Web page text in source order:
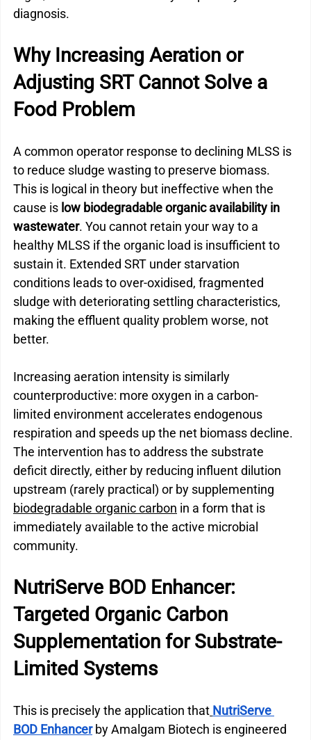
diagnosis.
Why Increasing Aeration or
Adjusting SRT Cannot Solve a
Food Problem
A common operator response to declining MLSS is
to reduce sludge wasting to preserve biomass.
This is logical in theory but ineffective when the
cause is low biodegradable organic availability in
wastewater. You cannot retain your way to a
healthy MLSS if the organic load is insufficient to
sustain it. Extended SRT under starvation
conditions leads to over-oxidised, fragmented
sludge with deteriorating settling characteristics,
making the effluent quality problem worse, not
better.
Increasing aeration intensity is similarly
counterproductive: more oxygen in a carbon-
limited environment accelerates endogenous
respiration and speeds up the net biomass decline.
The intervention has to address the substrate
deficit directly, either by reducing influent dilution
upstream (rarely practical) or by supplementing
biodegradable organic carbon in a form that is
immediately available to the active microbial
community.
NutriServe BOD Enhancer:
Targeted Organic Carbon
Supplementation for Substrate-
Limited Systems
This is precisely the application that NutriServe
BOD Enhancer by Amalgam Biotech is engineered